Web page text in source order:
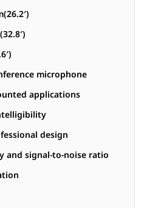
microphone
applications
design
and signal-to-noise ratio